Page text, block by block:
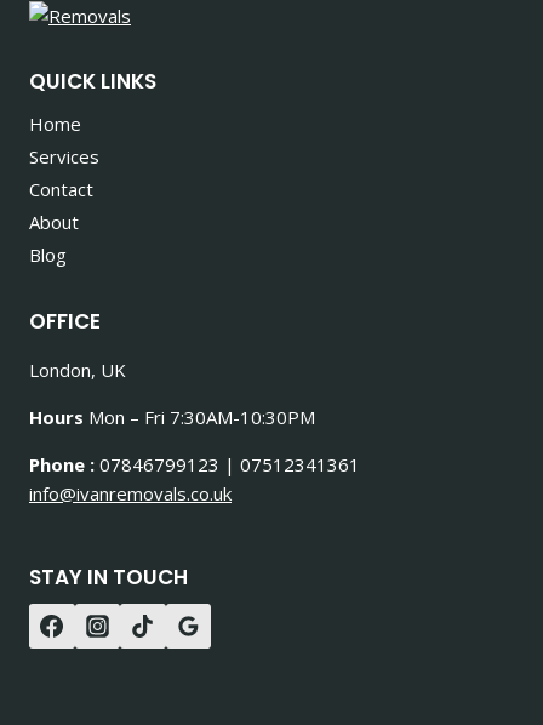
QUICK LINKS
Home
Services
Contact
About
Blog
OFFICE
London, UK
Hours Mon – Fri 7:30AM-10:30PM
Phone : 07846799123 | 07512341361
info@ivanremovals.co.uk
STAY IN TOUCH